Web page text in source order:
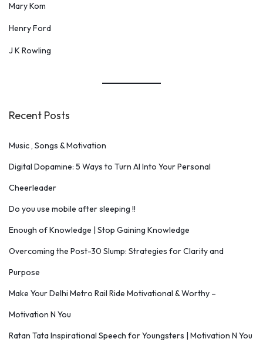
Mary Kom
Henry Ford
J K Rowling
Recent Posts
Music , Songs & Motivation
Digital Dopamine: 5 Ways to Turn AI Into Your Personal
Cheerleader
Do you use mobile after sleeping !!
Enough of Knowledge | Stop Gaining Knowledge
Overcoming the Post-30 Slump: Strategies for Clarity and
Purpose
Make Your Delhi Metro Rail Ride Motivational & Worthy –
Motivation N You
Ratan Tata Inspirational Speech for Youngsters | Motivation N You